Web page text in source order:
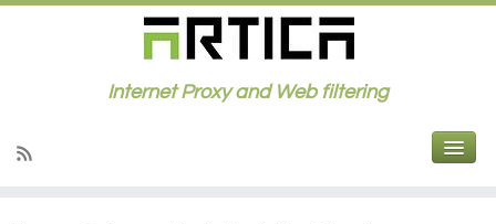
Internet Proxy and Web filtering